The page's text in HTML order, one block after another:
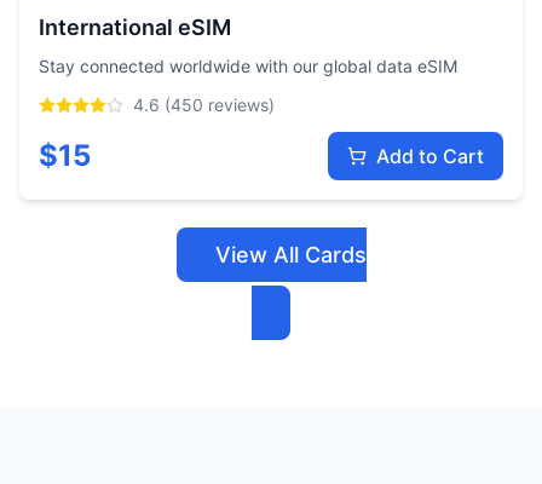
International eSIM
Stay connected worldwide with our global data eSIM
4.6 (450 reviews)
$15 Add to Cart
View All Cards